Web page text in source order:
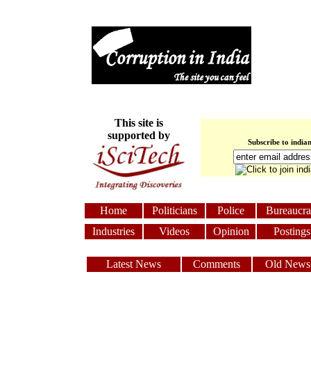
This site is
supported by
Subscribe to
Home Politicians Police
Industries
Videos Opinion Postings
Latest News Comments Old News